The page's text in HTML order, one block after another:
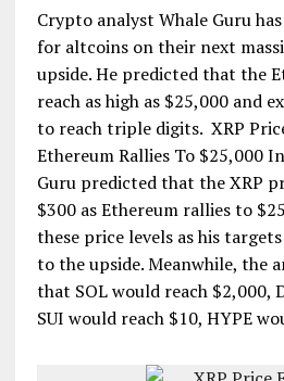
Crypto analyst Whale Guru
for altcoins on their next
upside. He predicted that the
reach as high as $25,000 and
to reach triple digits. XRP
Ethereum Rallies To $25,000
Guru predicted that the XRP
$300 as Ethereum rallies to
these price levels as his
to the upside. Meanwhile, the
that SOL would reach $2,000,
SUI would reach $10, HYPE